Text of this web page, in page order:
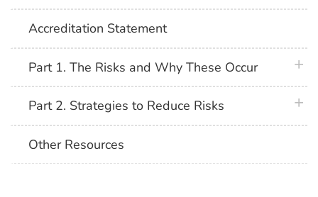
Accreditation Statement
Part 1. The Risks and Why These Occur
Part 2. Strategies to Reduce Risks
Other Resources